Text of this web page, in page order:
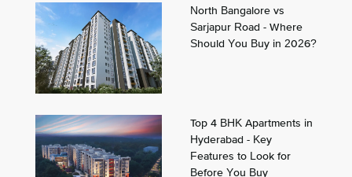
North Bangalore vs
Sarjapur Road - Where
Should You Buy in 2026?
Top 4 BHK Apartments in
Hyderabad - Key
Features to Look for
Before You Buy